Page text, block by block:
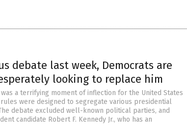
debate last week, Democrats are
looking to replace him
a terrifying moment of inflection for the United States
were designed to segregate various presidential
debate excluded well-known political parties, and
candidate Robert F. Kennedy Jr., who has an